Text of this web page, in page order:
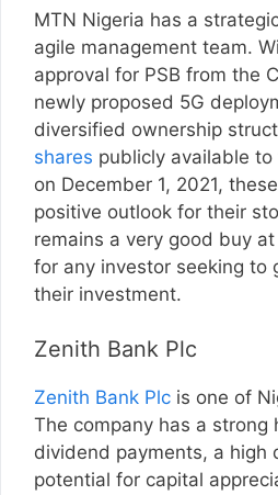
MTN Nigeria has a
agile management team.
approval for PSB from the
newly proposed 5G
diversified ownership
shares publicly available
on December 1, 2021,
positive outlook for their
remains a very good buy
for any investor seeking to
their investment.
Zenith Bank Plc
Zenith Bank Plc is one of
The company has a strong
dividend payments, a high
potential for capital